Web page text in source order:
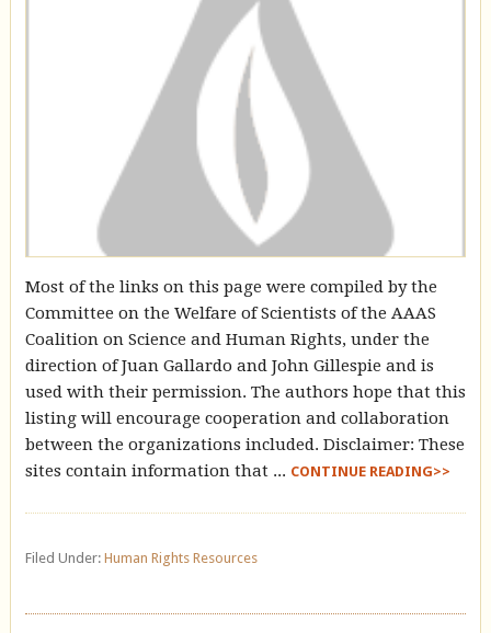
Most of the links on this page were compiled by the
Committee on the Welfare of Scientists of the AAAS
Coalition on Science and Human Rights, under the
direction of Juan Gallardo and John Gillespie and is
used with their permission. The authors hope that this
listing will encourage cooperation and collaboration
between the organizations included. Disclaimer: These
sites contain information that ... CONTINUE READING>>
Filed Under: Human Rights Resources